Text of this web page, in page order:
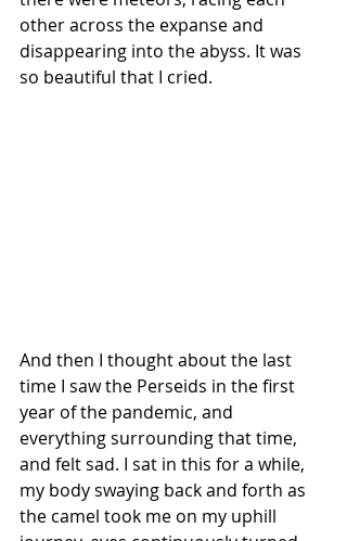
other across the expanse and
disappearing into the abyss. It was
so beautiful that I cried.
And then I thought about the last
time I saw the Perseids in the first
year of the pandemic, and
everything surrounding that time,
and felt sad. I sat in this for a while,
my body swaying back and forth as
the camel took me on my uphill